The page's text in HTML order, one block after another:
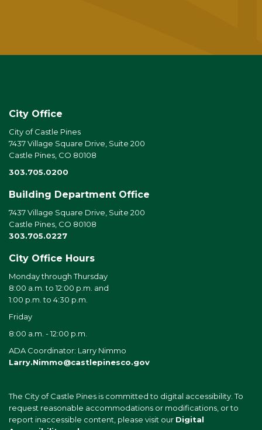
City Office
City of Castle Pines
7437 Village Square Drive, Suite 200
Castle Pines, CO 80108
303.705.0200
Building Department Office
7437 Village Square Drive, Suite 200
Castle Pines, CO 80108
303.705.0227
City Office Hours
Monday through Thursday
8:00 a.m. to 12:00 p.m. and
1:00 p.m. to 4:30 p.m.
Friday
8:00 a.m. - 12:00 p.m.
ADA Coordinator: Larry Nimmo
Larry.Nimmo@castlepinesco.gov
The City of Castle Pines is committed to digital accessibility. To
request reasonable accommodations or modifications, or to
report inaccessible content, please visit our Digital